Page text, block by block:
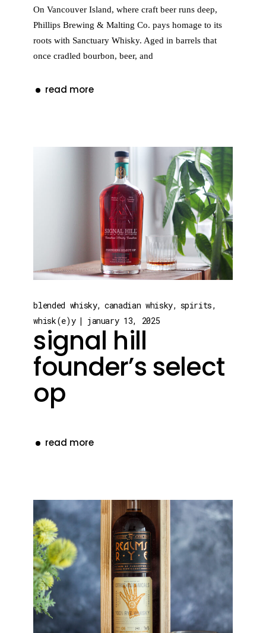
On Vancouver Island, where craft beer runs deep,
Phillips Brewing & Malting Co. pays homage to its
roots with Sanctuary Whisky. Aged in barrels that
once cradled bourbon, beer, and
read more
blended whisky canadian whisky
spirits
whisk(e)y
january 13, 2025
signal hill
founder’s select
op
read more